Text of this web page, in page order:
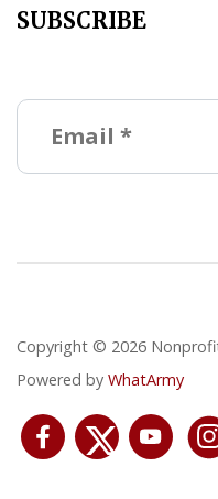
SUBSCRIBE
Copyright © 2026
Powered by WhatArmy